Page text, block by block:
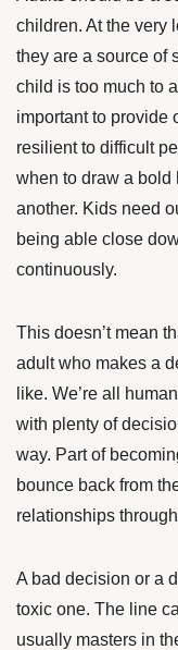
children. At the very
they are a source of
child is too much to
important to provide
resilient to difficult
when to draw a bold
another. Kids need
being able close
continuously.
This doesn’t mean
adult who makes a
like. We’re all
with plenty of
way. Part of
bounce back from
relationships
A bad decision or a
toxic one. The line
usually masters in